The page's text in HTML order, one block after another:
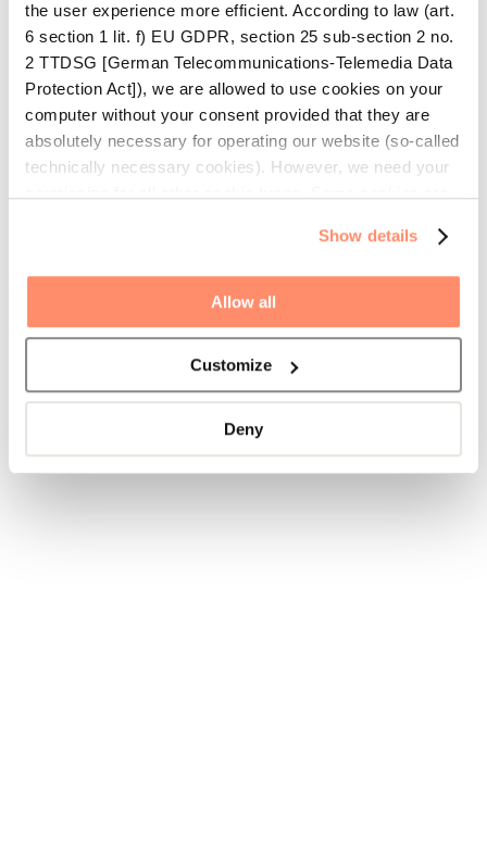
the user experience more efficient. According to law (art.
6 section 1 lit. f) EU GDPR, section 25 sub-section 2 no.
2 TTDSG [German Telecommunications-Telemedia Data
Protection Act]), we are allowed to use cookies on your
computer without your consent provided that they are
absolutely necessary for operating our website (so-called
technically necessary cookies). However, we need your
websites. More detailed information on the cookies we
“Adjust” button. With your consent we, for example, use
cookies to personalise contents and advertisements,
website. Moreover, with your permission, we forward
information on your use of our website to our social
media, advertisement and analysis partners to enable
you to be informed of our offerings beyond our website.
Our partners might collate this information with other data
Show details
Allow all
Customize
Deny